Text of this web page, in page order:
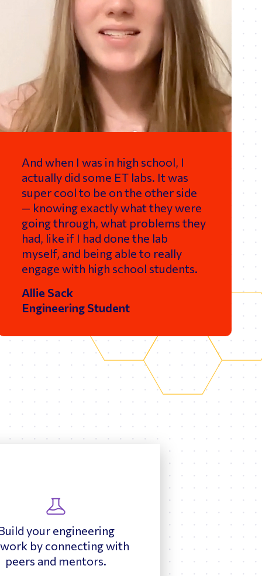
And when I was in high school, I
actually did some ET labs. It was
super cool to be on the other side
— knowing exactly what they were
going through, what problems they
had, like if I had done the lab
myself, and being able to really
engage with high school students.
Allie Sack
Engineering Student
your engineering
by connecting with
peers and mentors.